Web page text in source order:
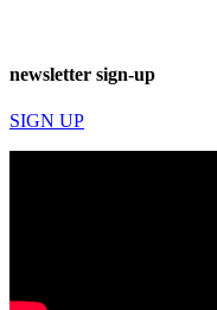
newsletter sign-up
SIGN UP